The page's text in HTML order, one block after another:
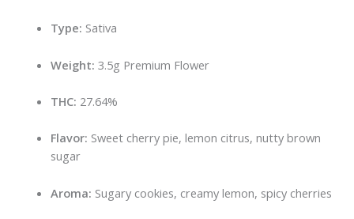
Type: Sativa
Weight: 3.5g Premium Flower
THC: 27.64%
Flavor: Sweet cherry pie, lemon citrus, nutty brown
sugar
Aroma: Sugary cookies, creamy lemon, spicy cherries